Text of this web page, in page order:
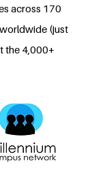
across 170
(just
the 4,000+